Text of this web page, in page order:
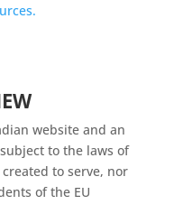
website and an
to the laws of
to serve, nor
of the EU